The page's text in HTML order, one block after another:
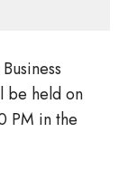
be held on
PM in the